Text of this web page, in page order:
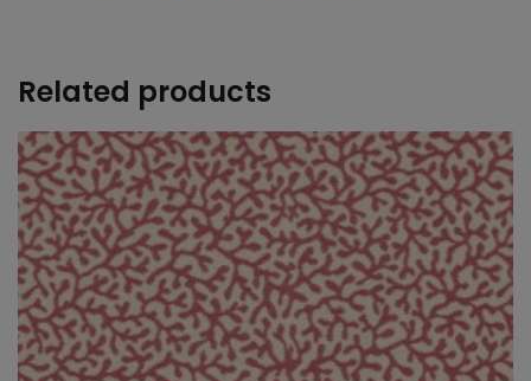
Related products